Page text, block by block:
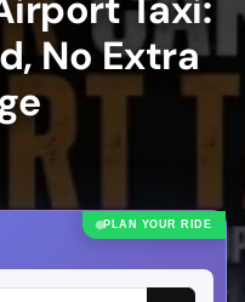
No Extra
PLAN YOUR RIDE